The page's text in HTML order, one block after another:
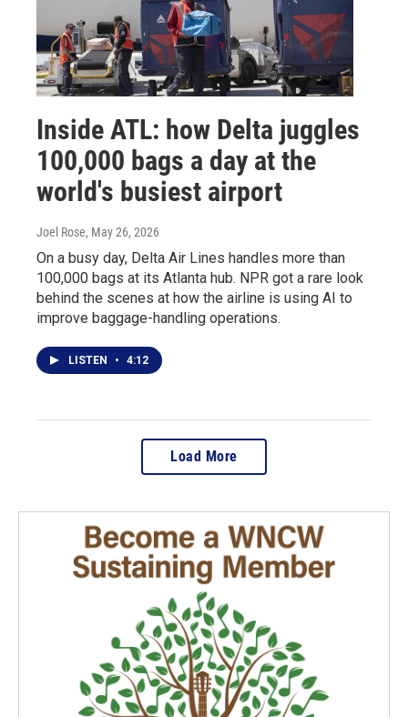
Inside ATL: how Delta juggles
100,000 bags a day at the
world's busiest airport
Joel Rose, May 26, 2026
On a busy day, Delta Air Lines handles more than
100,000 bags at its Atlanta hub. NPR got a rare look
behind the scenes at how the airline is using AI to
improve baggage-handling operations.
LISTEN • 4:12
Load More